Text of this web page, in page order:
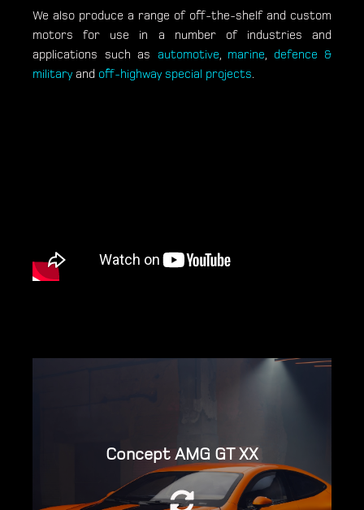
We also produce a range of off-the-shelf and custom
motors for use in a number of industries and
applications such as automotive, marine, defence &
military and off-highway special projects.
Concept AMG GT XX
Powered by three YASA motors, packaged
into two High Performance Electric Drive
Units (HP.EDUs) – one at the front and one